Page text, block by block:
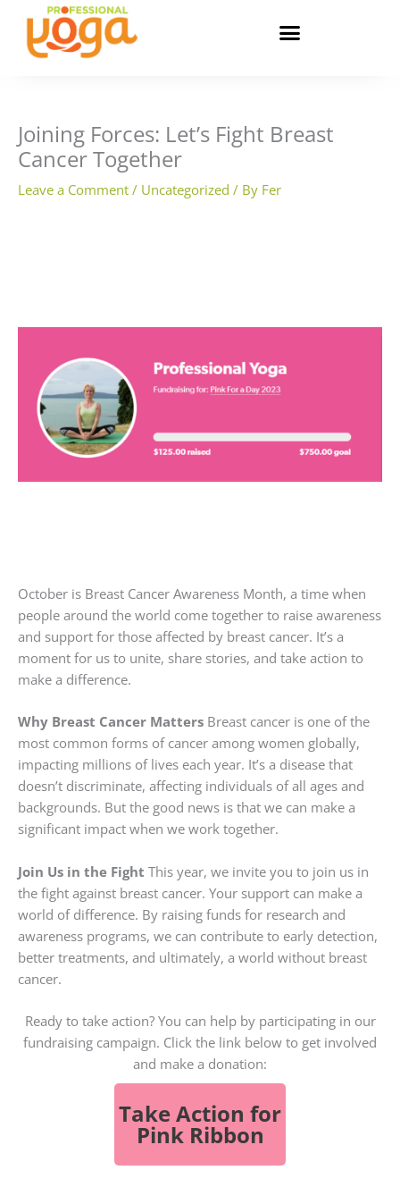
content
Joining Forces: Let’s Fight Breast
Cancer Together
Leave a Comment / Uncategorized / By Fer
October is Breast Cancer Awareness Month, a time when
people around the world come together to raise awareness
and support for those affected by breast cancer. It’s a
moment for us to unite, share stories, and take action to
make a difference.
Why Breast Cancer Matters Breast cancer is one of the
most common forms of cancer among women globally,
impacting millions of lives each year. It’s a disease that
doesn’t discriminate, affecting individuals of all ages and
backgrounds. But the good news is that we can make a
significant impact when we work together.
Join Us in the Fight This year, we invite you to join us in
the fight against breast cancer. Your support can make a
world of difference. By raising funds for research and
awareness programs, we can contribute to early detection,
better treatments, and ultimately, a world without breast
cancer.
Ready to take action? You can help by participating in our
fundraising campaign. Click the link below to get involved
and make a donation:
Take Action for
Pink Ribbon